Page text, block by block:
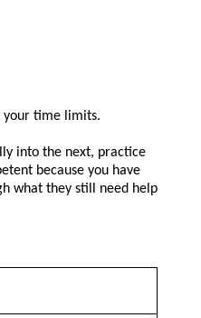
your time limits.
into the next, practice
because you have
what they still need help